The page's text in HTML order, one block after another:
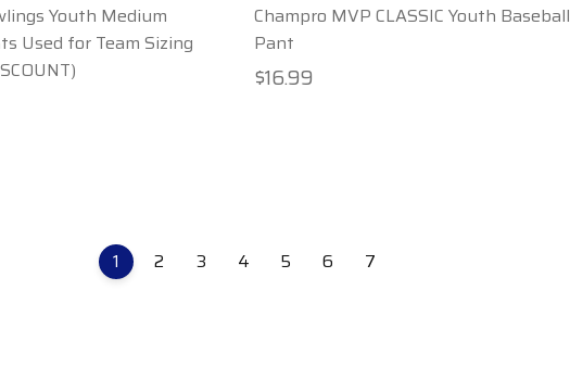
Youth Medium
Used for Team Sizing
Champro MVP CLASSIC Youth Baseball
Pant
$16.99
1 2 3 4 5 6 7